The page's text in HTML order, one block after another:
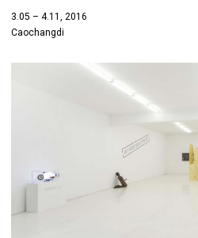
3.05 – 4.11, 2016
Caochangdi